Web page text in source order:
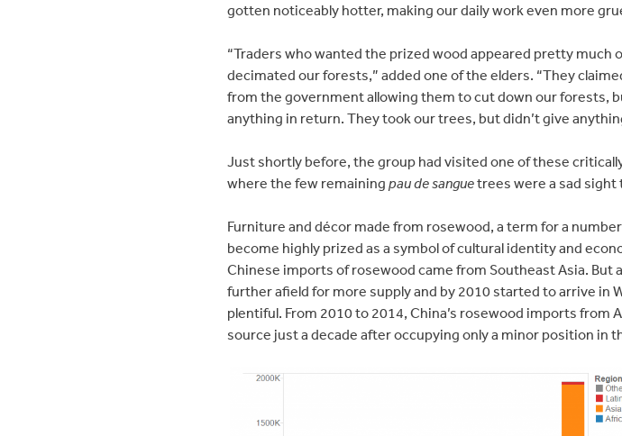
gotten noticeably hotter, making our daily work even more
“Traders who wanted the prized wood appeared pretty much
decimated our forests,” added one of the elders. “They
from the government allowing them to cut down our forests,
anything in return. They took our trees, but didn’t give
Just shortly before, the group had visited one of these
where the few remaining pau de sanguetrees were a sad sight
Furniture and décor made from rosewood, a term for a
become highly prized as a symbol of cultural identity and
Chinese imports of rosewood came from Southeast Asia.
further afield for more supply and by 2010 started to arrive in
plentiful. From 2010 to 2014, China’s rosewood imports
source just a decade after occupying only a minor position in